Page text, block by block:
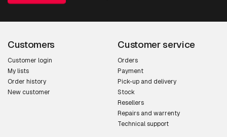
Customers
Customer login
My lists
Order history
New customer
Customer service
Orders
Payment
Pick-up and delivery
Stock
Resellers
Repairs and warrenty
Technical support